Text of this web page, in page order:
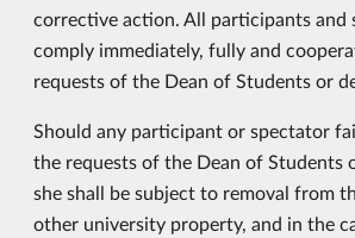
corrective action. All participants and
comply immediately, fully and
requests of the Dean of Students or
Should any participant or spectator
the requests of the Dean of Students
she shall be subject to removal from
other university property, and in the